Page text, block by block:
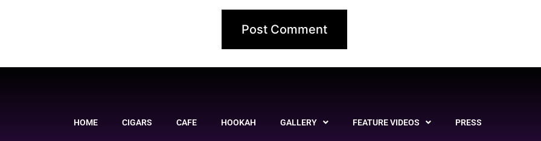
HOME CIGARS CAFE HOOKAH GALLERY FEATURE VIDEOS PRESS